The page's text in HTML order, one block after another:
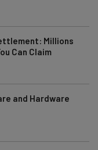
Millions
Can Claim
and Hardware